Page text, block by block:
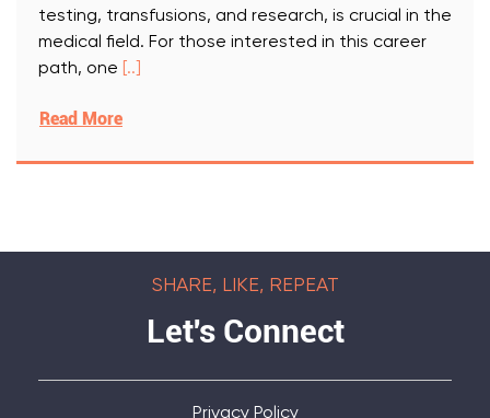
testing, transfusions, and research, is crucial in the
medical field. For those interested in this career
path, one
[..]
Read More
SHARE, LIKE, REPEAT
Let's Connect
Privacy Policy